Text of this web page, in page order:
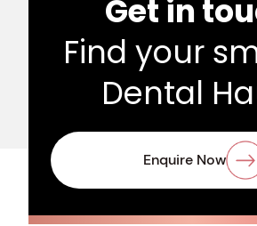
Get in
Find your
Dental
Enquire Now